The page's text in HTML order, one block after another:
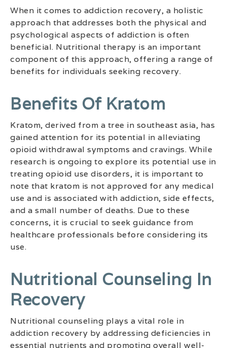
When it comes to addiction recovery, a holistic
approach that addresses both the physical and
psychological aspects of addiction is often
beneficial. Nutritional therapy is an important
component of this approach, offering a range of
benefits for individuals seeking recovery.
Benefits Of Kratom
Kratom, derived from a tree in southeast asia, has
gained attention for its potential in alleviating
opioid withdrawal symptoms and cravings. While
research is ongoing to explore its potential use in
treating opioid use disorders, it is important to
note that kratom is not approved for any medical
use and is associated with addiction, side effects,
and a small number of deaths. Due to these
concerns, it is crucial to seek guidance from
healthcare professionals before considering its
use.
Nutritional Counseling In
Recovery
Nutritional counseling plays a vital role in
addiction recovery by addressing deficiencies in
essential nutrients and promoting overall well-